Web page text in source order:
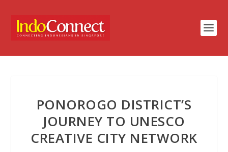
PONOROGO DISTRICT’S
JOURNEY TO UNESCO
CREATIVE CITY NETWORK